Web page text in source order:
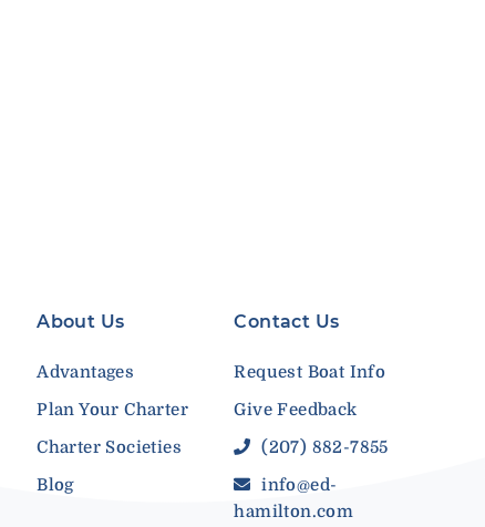
About Us
Advantages
Plan Your Charter
Charter Societies
Blog
Contact Us
Request Boat Info
Give Feedback
(207) 882-7855
info@ed-
hamilton.com